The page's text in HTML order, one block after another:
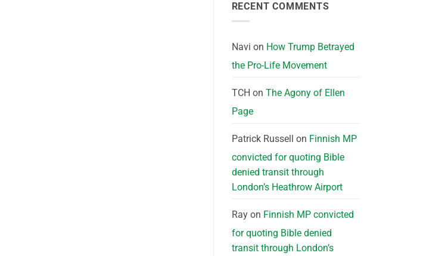
RECENT COMMENTS
Navi on How Trump Betrayed
the Pro-Life Movement
TCH on The Agony of Ellen
Page
Patrick Russell on Finnish MP
convicted for quoting Bible
denied transit through
London’s Heathrow Airport
Rayon Finnish MP convicted
for quoting Bible denied
transit through London’s